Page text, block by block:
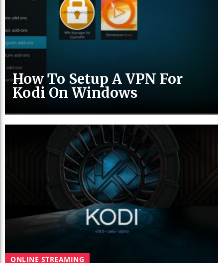
How To Setup A VPN For
Kodi On Windows
ONLINE STREAMING